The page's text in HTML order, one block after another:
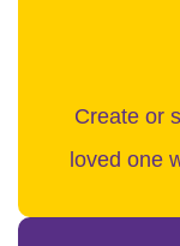
Create or
loved one